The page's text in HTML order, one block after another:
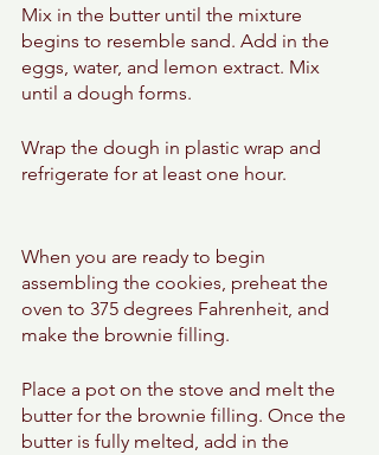
Mix in the butter until the mixture
begins to resemble sand. Add in the
eggs, water, and lemon extract. Mix
until a dough forms.
Wrap the dough in plastic wrap and
refrigerate for at least one hour.
When you are ready to begin
assembling the cookies, preheat the
oven to 375 degrees Fahrenheit, and
make the brownie filling.
Place a pot on the stove and melt the
butter for the brownie filling. Once the
butter is fully melted, add in the